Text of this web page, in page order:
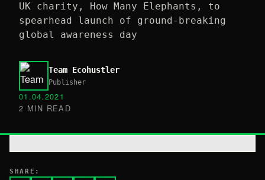
UK charity, How Many Elephants, to
spearhead launch of ground-breaking
global awareness day
Team Ecohustler
Publisher
01.04.2021
2 MIN READ
SHARE: